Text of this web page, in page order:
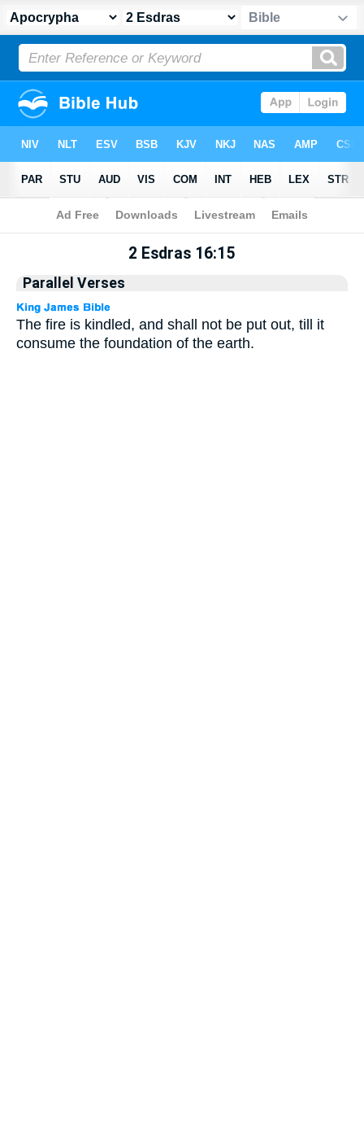
Apocrypha> 2 Esdras 16:15
2 Esdras 16:15
Parallel Verses
The fire is kindled, and shall not be put out, till it
consume the foundation of the earth.